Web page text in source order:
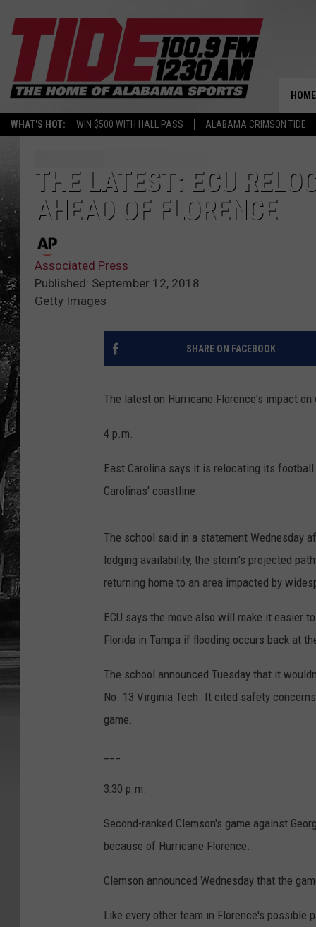
WHAT'S HOT: WIN $500 WITH HALL PASS ALABAMA CRIMSON TIDE
HOME
THE LATEST: ECU
AHEAD OF FLORENCE
Associated Press
Published: September 12, 2018
Getty Images
SHARE ON FACEBOOK
The latest on Hurricane Florence's impact
4 p.m.
East Carolina says it is relocating its
Carolinas' coastline.
The school said in a statement Wednesday
lodging availability, the storm's projected
returning home to an area impacted by
ECU says the move also will make it easier
Florida in Tampa if flooding occurs back at
The school announced Tuesday that it
No. 13 Virginia Tech. It cited safety
game.
3:30 p.m.
Second-ranked Clemson's game against
because of Hurricane Florence.
Clemson announced Wednesday that the
Like every other team in Florence's